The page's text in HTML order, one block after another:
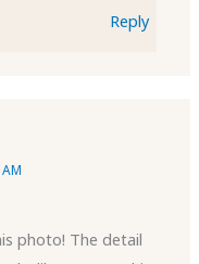
Reply
photo! The detail